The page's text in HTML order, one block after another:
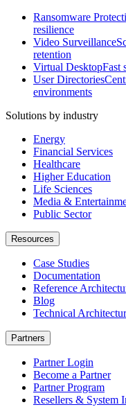
Ransomware
resilience
Video Surveillance
retention
Virtual DesktopFast
User Directories
environments
Solutions by industry
Energy
Financial Services
Healthcare
Higher Education
Life Sciences
Media &
Public Sector
Resources
Case Studies
Documentation
Reference
Blog
Technical
Partners
Partner Login
Become a Partner
Partner Program
Resellers & System